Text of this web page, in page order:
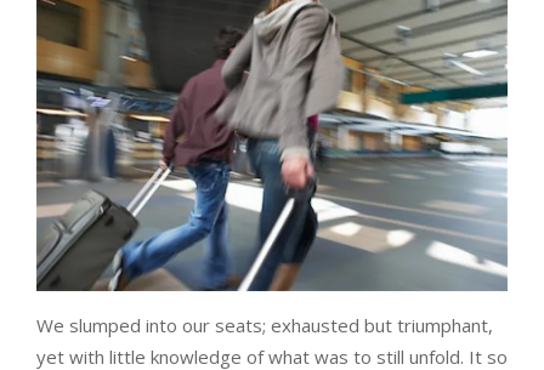
We slumped into our seats; exhausted but triumphant,
yet with little knowledge of what was to still unfold. It so